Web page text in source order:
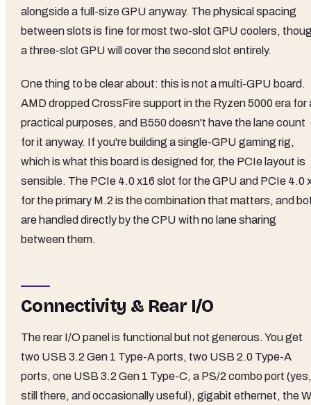
alongside a full-size GPU anyway. The physical spacing
between slots is fine for most two-slot GPU coolers,
a three-slot GPU will cover the second slot entirely.
One thing to be clear about: this is not a multi-GPU board.
AMD dropped CrossFire support in the Ryzen 5000 era for
practical purposes, and B550 doesn't have the lane count
for it anyway. If you're building a single-GPU gaming rig,
which is what this board is designed for, the PCIe layout is
sensible. The PCIe 4.0 x16 slot for the GPU and PCIe 4.0
for the primary M.2 is the combination that matters, and
are handled directly by the CPU with no lane sharing
between them.
Connectivity & Rear I/O
The rear I/O panel is functional but not generous. You get
two USB 3.2 Gen 1 Type-A ports, two USB 2.0 Type-A
ports, one USB 3.2 Gen 1 Type-C, a PS/2 combo port (yes,
still there, and occasionally useful), gigabit ethernet, the